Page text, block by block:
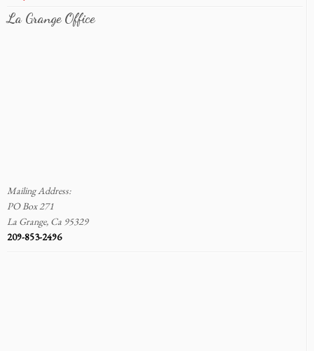
La Grange Office
Mailing Address:
PO Box 271
La Grange, Ca 95329
209-853-2496